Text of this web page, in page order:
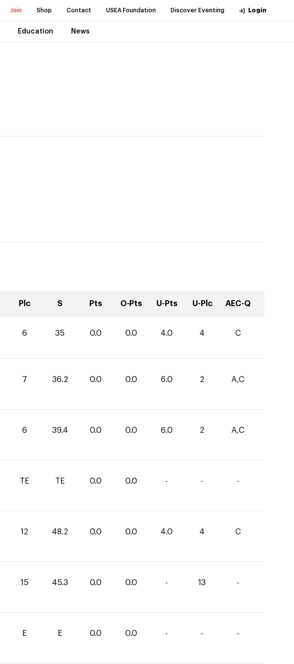
Join Shop Contact USEA Foundation Discover Eventing Login
Education News
Plc S Pts O-Pts U-Pts U-Plc AEC-Q
6 35 0.0 0.0 4.0 4 C
7 36.2 0.0 0.0 6.0 2 A,C
6 39.4 0.0 0.0 6.0 2 A,C
TE TE 0.0 0.0 - - -
12 48.2 0.0 0.0 4.0 4 C
15 45.3 0.0 0.0 - 13 -
E E 0.0 0.0 - - -